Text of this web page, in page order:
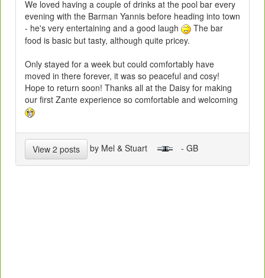
We loved having a couple of drinks at the pool bar every
evening with the Barman Yannis before heading into town
- he's very entertaining and a good laugh
The bar
food is basic but tasty, although quite pricey.
Only stayed for a week but could comfortably have
moved in there forever, it was so peaceful and cosy!
Hope to return soon! Thanks all at the Daisy for making
our first Zante experience so comfortable and welcoming
View 2 posts by Mel & Stuart - GB